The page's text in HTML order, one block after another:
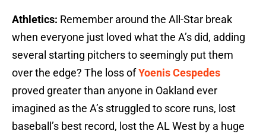
Athletics: Remember around the All-Star break
when everyone just loved what the A’s did, adding
several starting pitchers to seemingly put them
over the edge? The loss ofYoenis Cespedes
proved greater than anyone in Oakland ever
imagined as the A’s struggled to score runs, lost
baseball’s best record, lost the AL West by a huge